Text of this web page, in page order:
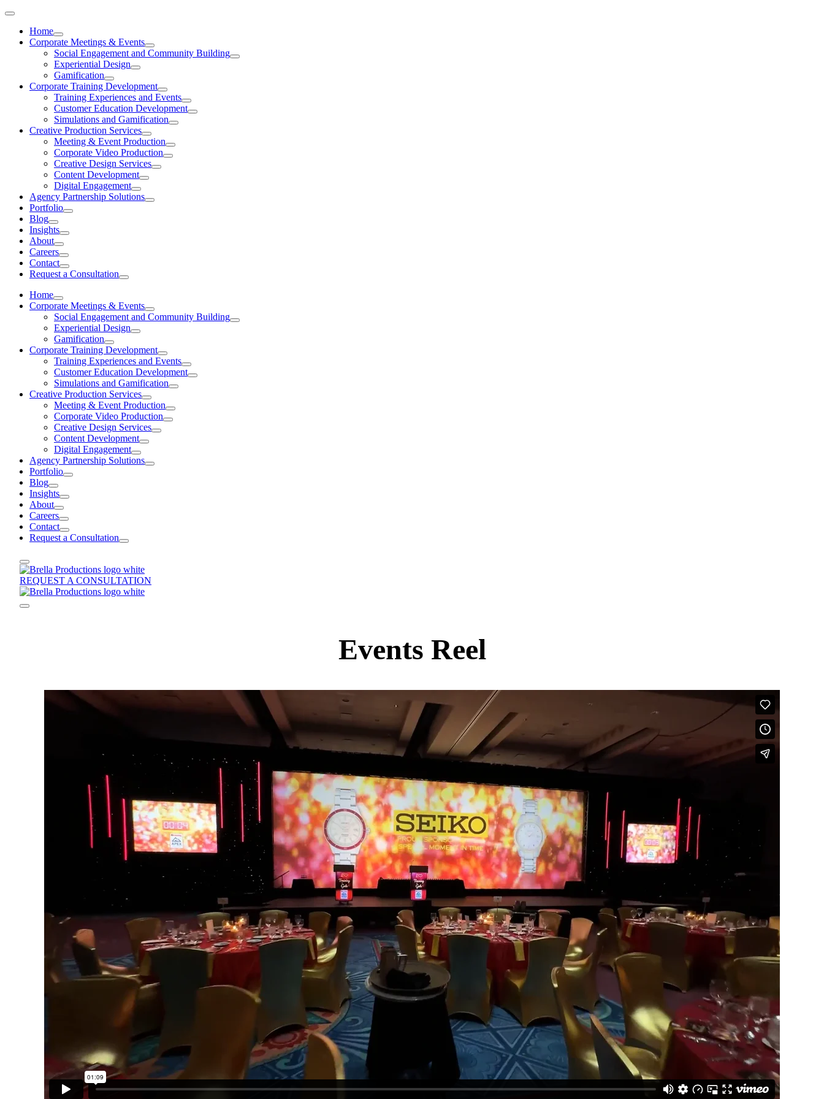
Skip
contentHome
Corporate Meetings & Events
Social Engagement and Community Building
Experiential Design
Gamification
Corporate Training Development
Training Experiences and Events
Customer Education Development
Simulations and Gamification
Creative Production Services
Meeting & Event Production
Corporate Video Production
Creative Design Services
Content Development
Digital Engagement
Agency Partnership Solutions
Portfolio
Blog
Insights
About
Careers
Contact
Request a Consultation
Home
Corporate Meetings & Events
Social Engagement and Community Building
Experiential Design
Gamification
Corporate Training Development
Training Experiences and Events
Customer Education Development
Simulations and Gamification
Creative Production Services
Meeting & Event Production
Corporate Video Production
Creative Design Services
Content Development
Digital Engagement
Agency Partnership Solutions
Portfolio
Blog
Insights
About
Careers
Contact
Request a Consultation
REQUEST A CONSULTATION
Events Reel